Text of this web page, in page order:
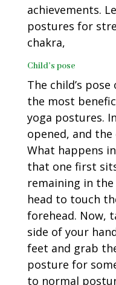
achievements.
postures for
chakra,
Child’s pose
The child’s
the most
yoga postures.
opened, and
What happens
that one first
remaining in
head to touch
forehead. Now,
side of your
feet and grab
posture for
to normal